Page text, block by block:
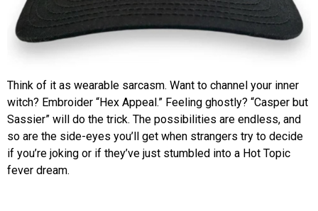
Think of it as wearable sarcasm. Want to channel your inner
witch? Embroider “Hex Appeal.” Feeling ghostly? “Casper but
Sassier” will do the trick. The possibilities are endless, and
so are the side-eyes you’ll get when strangers try to decide
if you’re joking or if they’ve just stumbled into a Hot Topic
fever dream.